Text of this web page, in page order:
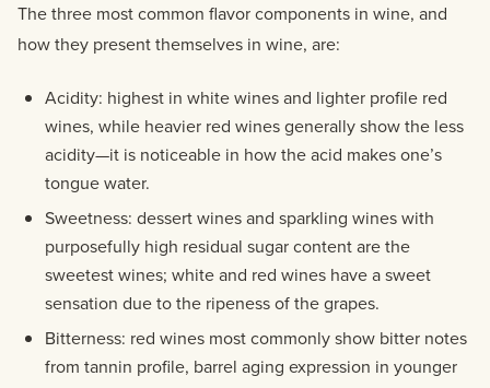
The three most common flavor components in wine, and
how they present themselves in wine, are:
Acidity: highest in white wines and lighter profile red
wines, while heavier red wines generally show the less
acidity—it is noticeable in how the acid makes one’s
tongue water.
Sweetness: dessert wines and sparkling wines with
purposefully high residual sugar content are the
sweetest wines; white and red wines have a sweet
sensation due to the ripeness of the grapes.
Bitterness: red wines most commonly show bitter notes
from tannin profile, barrel aging expression in younger